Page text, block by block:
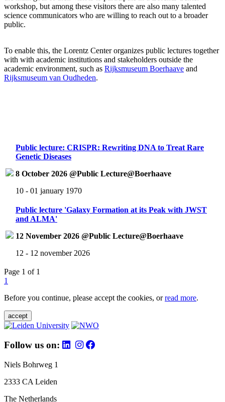
workshop, but among these visitors there are also many talented
science communicators who are willing to reach out to a broader
public.
To enable this, the Lorentz Center organizes public lectures together
with with academic institutions and stakeholders outside the
academic environment, such as Rijksmuseum Boerhaave and
Rijksmuseum van Oudheden.
Public lecture: CRISPR: Rewriting DNA to Treat Rare
Genetic Diseases
8 October 2026 @Public Lecture@Boerhaave
10 - 01 january 1970
Public lecture 'Galaxy Formation at its Peak with JWST
and ALMA'
12 November 2026 @Public Lecture@Boerhaave
12 - 12 november 2026
Page 1 of 1
1
Before you continue, please accept the cookies, orread more.
accept
Follow us on:
Niels Bohrweg 1
2333 CA Leiden
The Netherlands